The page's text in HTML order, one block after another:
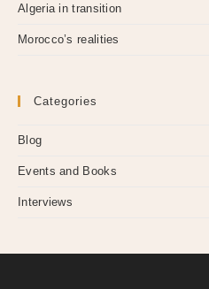
Algeria in transition
Morocco’s realities
Categories
Blog
Events and Books
Interviews